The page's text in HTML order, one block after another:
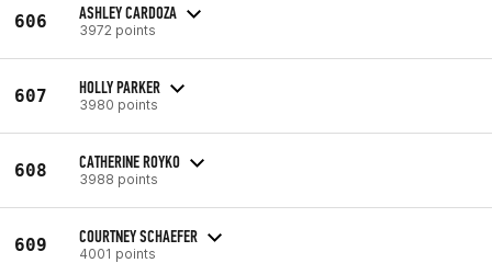
606 ASHLEY CARDOZA
3972 points
607 HOLLY PARKER
3980 points
608 CATHERINE ROYKO
3988 points
609 COURTNEY SCHAEFER
4001 points